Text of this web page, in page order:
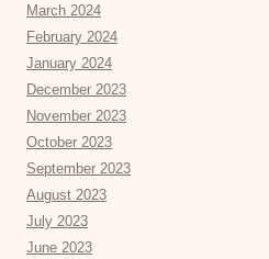
March 2024
February 2024
January 2024
December 2023
November 2023
October 2023
September 2023
August 2023
July 2023
June 2023